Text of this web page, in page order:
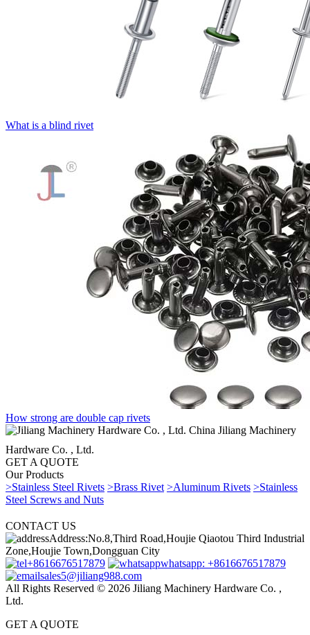
What is a blind rivet
How strong are double cap rivets
China Jiliang Machinery
Hardware Co. , Ltd.
GET A QUOTE
Our Products
>Stainless Steel Rivets >Brass Rivet >Aluminum Rivets >Stainless
Steel Screws and Nuts
CONTACT US
Address:No.8,Third Road,Houjie Qiaotou Third Industrial
Zone,Houjie Town,Dongguan City
+8616676517879
whatsapp: +8616676517879
sales5@jiliang988.com
All Rights Reserved © 2026 Jiliang Machinery Hardware Co. ,
Ltd.
GET A QUOTE